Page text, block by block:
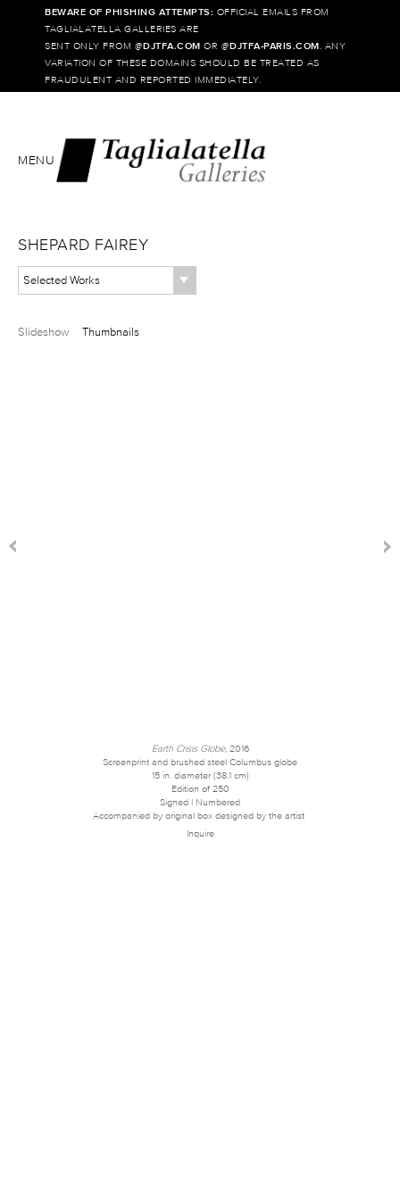
BEWARE OF PHISHING ATTEMPTS: OFFICIAL EMAILS FROM
TAGLIALATELLA GALLERIES ARE
SENT ONLY FROM @DJTFA.COM OR @DJTFA-PARIS.COM . ANY
VARIATION OF THESE DOMAINS SHOULD BE TREATED AS
FRAUDULENT AND REPORTED IMMEDIATELY.
MENU
SHEPARD FAIREY
Selected Works
Slideshow Thumbnails
Earth Crisis Globe, 2016
Screenprint and brushed steel Columbus globe
15 in. diameter (38.1 cm)
Edition of 250
Signed | Numbered
Accompanied by original box designed by the artist
Inquire